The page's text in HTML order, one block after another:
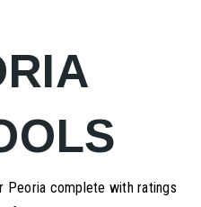
Peoria complete with ratings